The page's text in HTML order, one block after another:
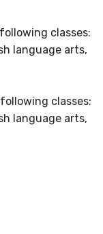
classes:
language arts,
classes:
language arts,